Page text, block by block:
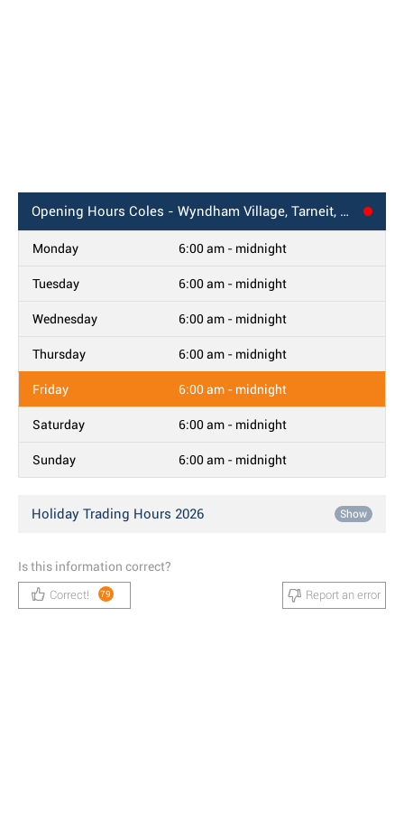
Opening Hours Coles - Wyndham Village, Tarneit, VIC
Monday 6:00 am - midnight
Tuesday 6:00 am - midnight
Wednesday 6:00 am - midnight
Thursday 6:00 am - midnight
Friday 6:00 am - midnight
Saturday 6:00 am - midnight
Sunday 6:00 am - midnight
Holiday Trading Hours 2026 Show
Is this information correct?
Correct! 79 Report an error